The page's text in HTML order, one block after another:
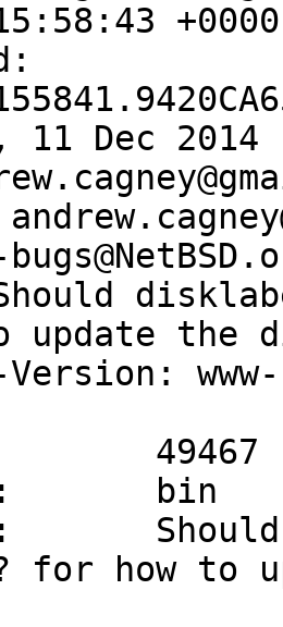
11 Dec 2014
update the
Version:
for how to